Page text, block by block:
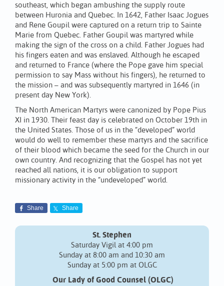
southeast, which began ambushing the supply route
between Huronia and Quebec. In 1642, Father Isaac Jogues
and Rene Goupil were captured on a return trip to Sainte
Marie from Quebec. Father Goupil was martyred while
making the sign of the cross on a child. Father Jogues had
his fingers eaten and was enslaved. Although he escaped
and returned to France (where the Pope gave him special
permission to say Mass without his fingers), he returned to
the mission – and was subsequently martyred in 1646 (in
present day New York).
The North American Martyrs were canonized by Pope Pius
XI in 1930. Their feast day is celebrated on October 19th in
the United States. Those of us in the “developed” world
would do well to remember these martyrs and the sacrifice
of their blood which became the seed for the Church in our
own country. And recognizing that the Gospel has not yet
reached all nations, it is our obligation to support
missionary activity in the “undeveloped” world.
Share Share
St. Stephen
Saturday Vigil at 4:00 pm
Sunday at 8:00 am and 10:30 am
Sunday at 5:00 pm at OLGC
Our Lady of Good Counsel (OLGC)